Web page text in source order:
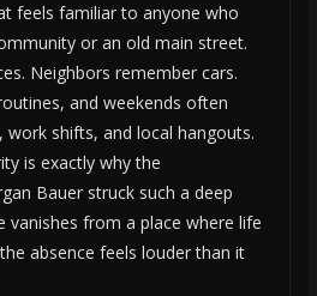
feels familiar to anyone who
or an old main street.
Neighbors remember cars.
and weekends often
shifts, and local hangouts.
is exactly why the
Bauer struck such a deep
vanishes from a place where life
absence feels louder than it